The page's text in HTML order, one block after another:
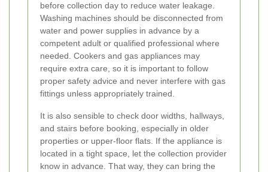
before collection day to reduce water leakage.
Washing machines should be disconnected from
water and power supplies in advance by a
competent adult or qualified professional where
needed. Cookers and gas appliances may
require extra care, so it is important to follow
proper safety advice and never interfere with gas
fittings unless appropriately trained.
It is also sensible to check door widths, hallways,
and stairs before booking, especially in older
properties or upper-floor flats. If the appliance is
located in a tight space, let the collection provider
know in advance. That way, they can bring the